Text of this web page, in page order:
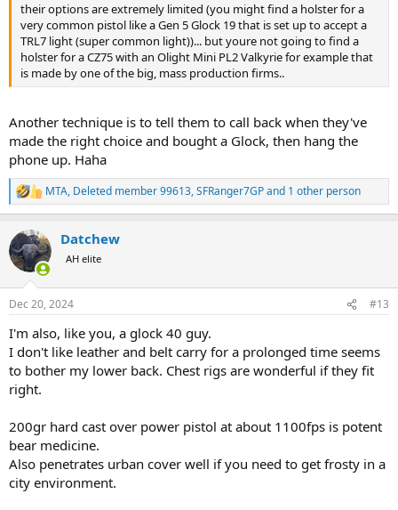
their options are extremely limited (you might find a holster for a
very common pistol like a Gen 5 Glock 19 that is set up to accept a
TRL7 light (super common light))... but youre not going to find a
holster for a CZ75 with an Olight Mini PL2 Valkyrie for example that
is made by one of the big, mass production firms..
Another technique is to tell them to call back when they've
made the right choice and bought a Glock, then hang the
phone up. Haha
R
e
c
t
i
s
MTA, Deleted member 99613,SFRanger7GPand 1 other person
Datchew
AH elite
Dec 20, 2024 #13
I'm also, like you, a glock 40 guy.
I don't like leather and belt carry for a prolonged time seems
to bother my lower back. Chest rigs are wonderful if they fit
right.
200gr hard cast over power pistol at about 1100fps is potent
bear medicine.
Also penetrates urban cover well if you need to get frosty in a
city environment.